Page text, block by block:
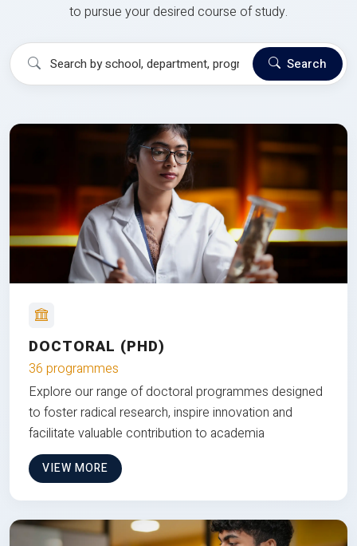
to pursue your desired course of study.
Search
DOCTORAL (PHD)
36 programmes
Explore our range of doctoral programmes designed
to foster radical research, inspire innovation and
facilitate valuable contribution to academia
VIEW MORE